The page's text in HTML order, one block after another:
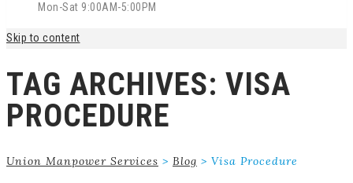
Mon-Sat 9:00AM-5:00PM
Skip to content
TAG ARCHIVES: VISA
PROCEDURE
Union Manpower Services > Blog > Visa Procedure